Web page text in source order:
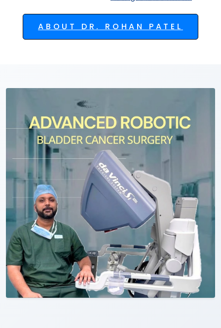
ABOUT DR. ROHAN PATEL